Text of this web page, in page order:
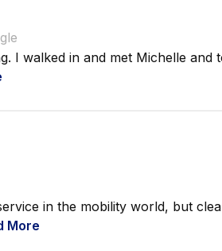
I walked in and met Michelle
in the mobility world, but
More